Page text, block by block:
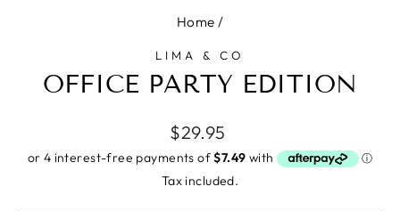
Home /
LIMA & CO
OFFICE PARTY EDITION
Regular
price
$29.95
Tax included.